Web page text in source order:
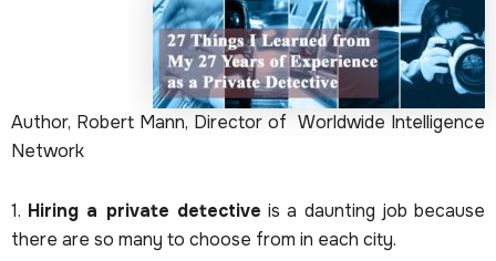
Author, Robert Mann, Director of Worldwide Intelligence
Network
1. Hiring a private detective is a daunting job because
there are so many to choose from in each city.